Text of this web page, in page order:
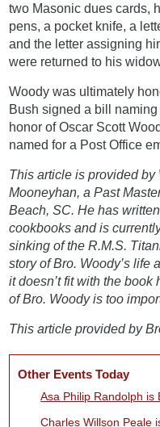
two Masonic dues cards,
pens, a pocket knife, a
and the letter assigning
were returned to his
Woody was ultimately
Bush signed a bill
honor of Oscar Scott
named for a Post Office
This article is provided
Mooneyhan, a Past
Beach, SC. He has
cookbooks and is
sinking of the R.M.S.
story of Bro. Woody’s life
it doesn’t fit with the book
of Bro. Woody is too
This article provided by
Other Events Today
Asa Philip Randolph is
Charles Willson Peale